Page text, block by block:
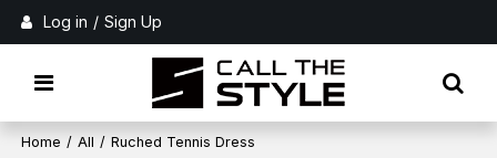
Log in / Sign Up
Home / All / Ruched Tennis Dress